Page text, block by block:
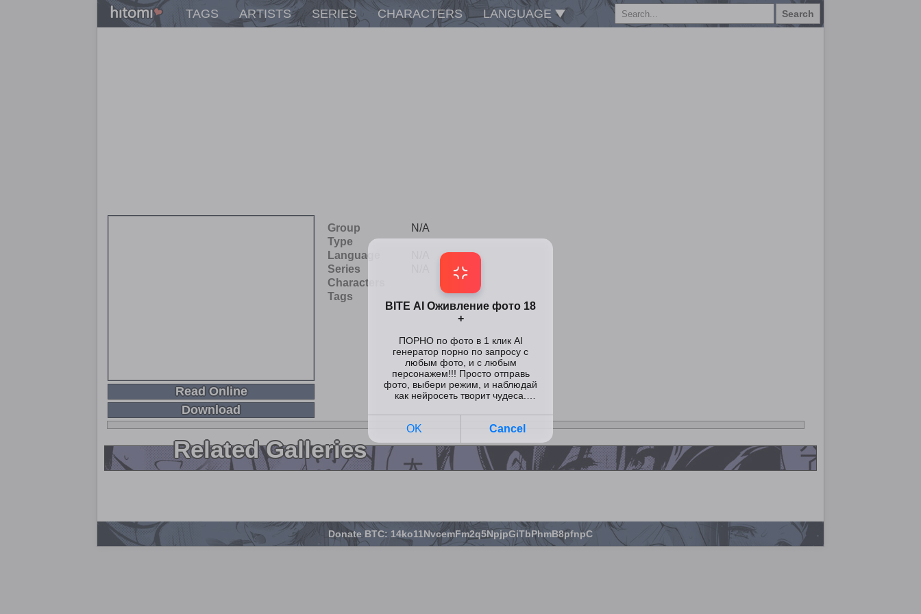
TAGS ARTISTS SERIES CHARACTERS LANGUAGE Search
Read Online
Download
Group
N/A
Type
Language
Series
Characters
Tags
Related Galleries
Donate BTC: 14ko11NvcemFm2q5NpjpGiTbPhmB8pfnpC